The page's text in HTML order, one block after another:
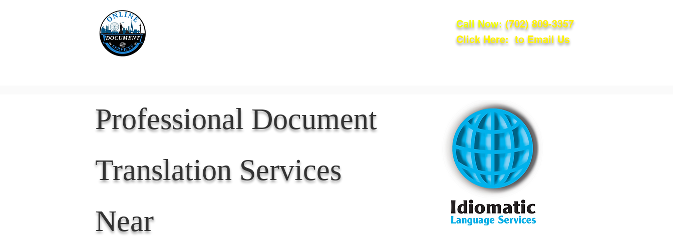
Call Now: (702) 809-3357
Click Here: to Email Us
Professional Document
Translation Services
Near